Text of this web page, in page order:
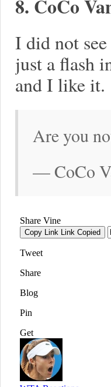
8. CoCo
I did not
just a flash
and I like it.
Are you
— CoCo